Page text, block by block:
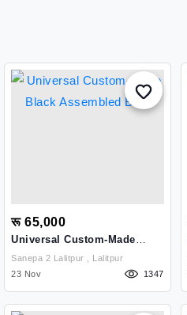
रू 65,000
Universal Custom-Made
Black Assembled Bike
Sanepa 2 Lalitpur , Lalitpur
23 Nov
1347